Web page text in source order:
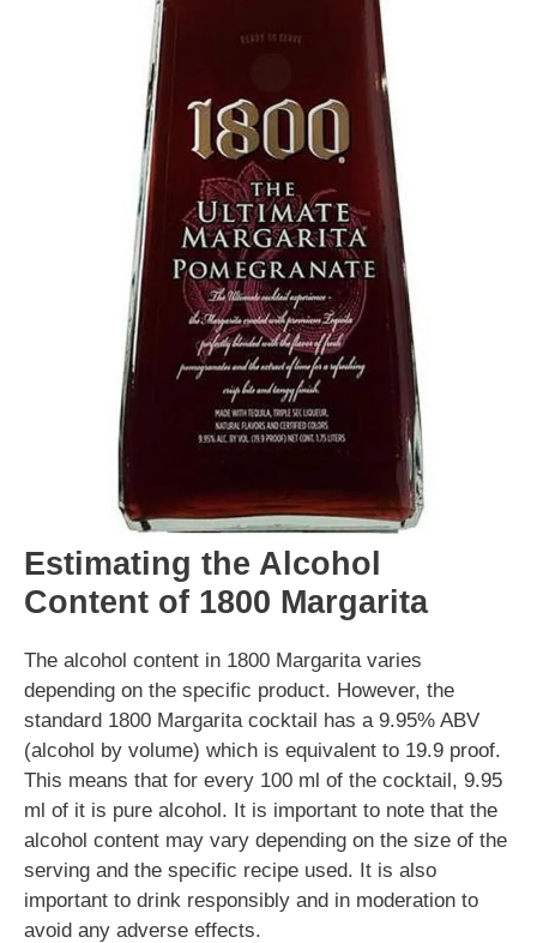
Estimating the Alcohol
Content of 1800 Margarita
The alcohol content in 1800 Margarita varies
depending on the specific product. However, the
standard 1800 Margarita cocktail has a 9.95% ABV
(alcohol by volume) which is equivalent to 19.9 proof.
This means that for every 100 ml of the cocktail, 9.95
ml of it is pure alcohol. It is important to note that the
alcohol content may vary depending on the size of the
serving and the specific recipe used. It is also
important to drink responsibly and in moderation to
avoid any adverse effects.